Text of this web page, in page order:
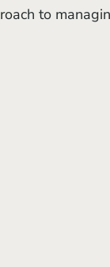
to